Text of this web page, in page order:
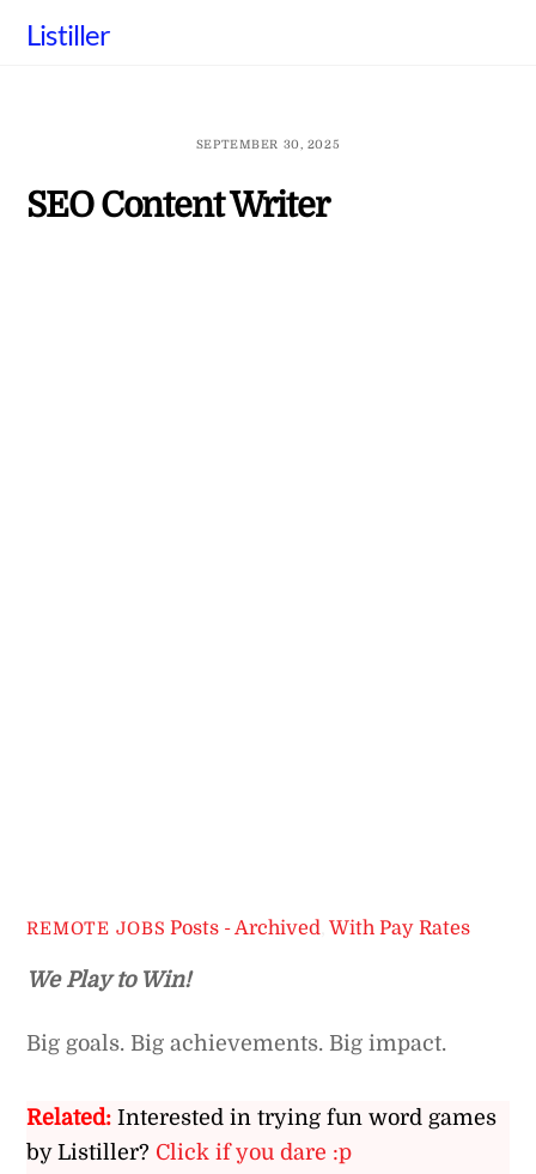
Listiller
SEPTEMBER 30, 2025
SEO Content Writer
REMOTE JOBS Posts - Archived ,With Pay Rates
We Play to Win!
Big goals. Big achievements. Big impact.
Related: Interested in trying fun word games
by Listiller? Click if you dare :p